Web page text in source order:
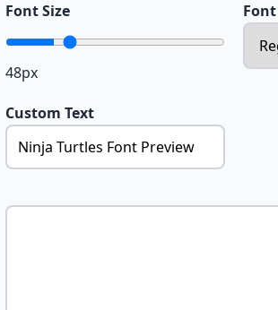
Font Size
48px
Custom Text